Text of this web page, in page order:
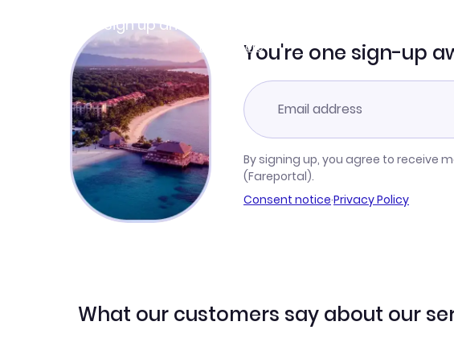
Sign up and get
Learn moreYou're one sign-up
By signing up, you agree to receive
(Fareportal).
Consent notice·Privacy Policy
What our customers say about our